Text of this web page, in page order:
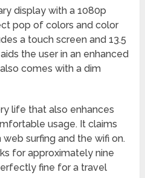
display with a 1080p
pop of colors and color
a touch screen and 13.5
the user in an enhanced
comes with a dim
life that also enhances
usage. It claims
surfing and the wifi on.
for approximately nine
fine for a travel